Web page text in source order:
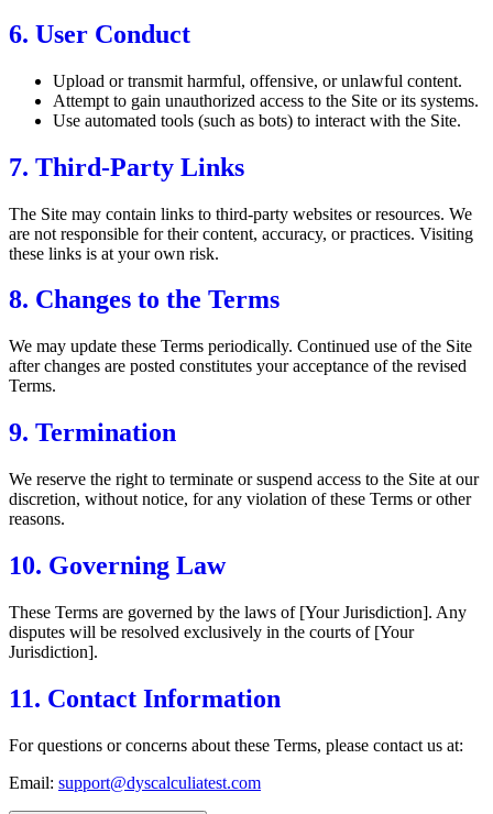
6. User Conduct
Upload or transmit harmful, offensive, or unlawful content.
Attempt to gain unauthorized access to the Site or its systems.
Use automated tools (such as bots) to interact with the Site.
7. Third-Party Links
The Site may contain links to third-party websites or resources. We
are not responsible for their content, accuracy, or practices. Visiting
these links is at your own risk.
8. Changes to the Terms
We may update these Terms periodically. Continued use of the Site
after changes are posted constitutes your acceptance of the revised
Terms.
9. Termination
We reserve the right to terminate or suspend access to the Site at our
discretion, without notice, for any violation of these Terms or other
reasons.
10. Governing Law
These Terms are governed by the laws of [Your Jurisdiction]. Any
disputes will be resolved exclusively in the courts of [Your
Jurisdiction].
11. Contact Information
For questions or concerns about these Terms, please contact us at:
Email: support@dyscalculiatest.com